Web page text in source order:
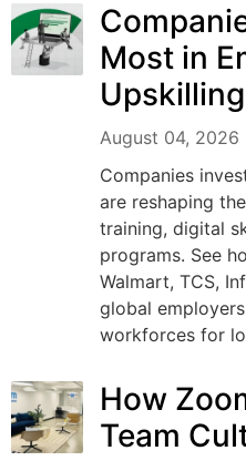
Most in
Upskilling
August 04, 2026
Companies
are reshaping
training, digital
programs. See
Walmart, TCS,
global
workforces for
How
Team